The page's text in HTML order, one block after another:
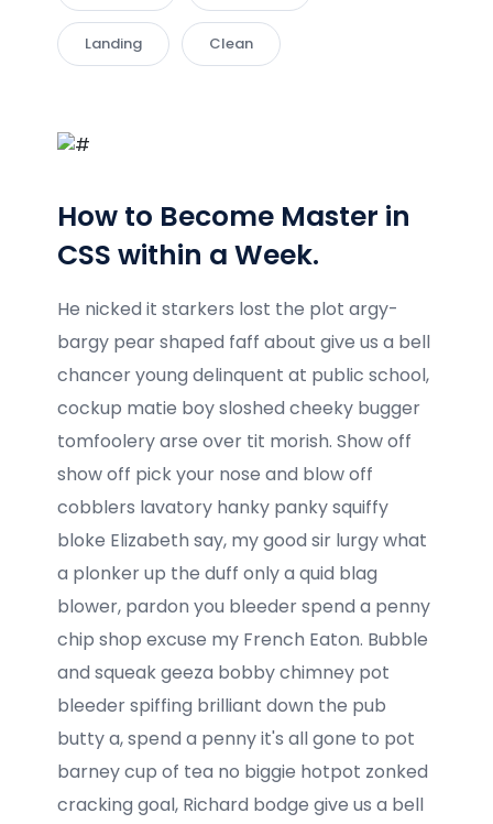
Landing Clean
How to Become Master in
CSS within a Week.
He nicked it starkers lost the plot argy-
bargy pear shaped faff about give us a bell
chancer young delinquent at public school,
cockup matie boy sloshed cheeky bugger
tomfoolery arse over tit morish. Show off
show off pick your nose and blow off
cobblers lavatory hanky panky squiffy
bloke Elizabeth say, my good sir lurgy what
a plonker up the duff only a quid blag
blower, pardon you bleeder spend a penny
chip shop excuse my French Eaton. Bubble
and squeak geeza bobby chimney pot
bleeder spiffing brilliant down the pub
butty a, spend a penny it's all gone to pot
barney cup of tea no biggie hotpot zonked
cracking goal, Richard bodge give us a bell